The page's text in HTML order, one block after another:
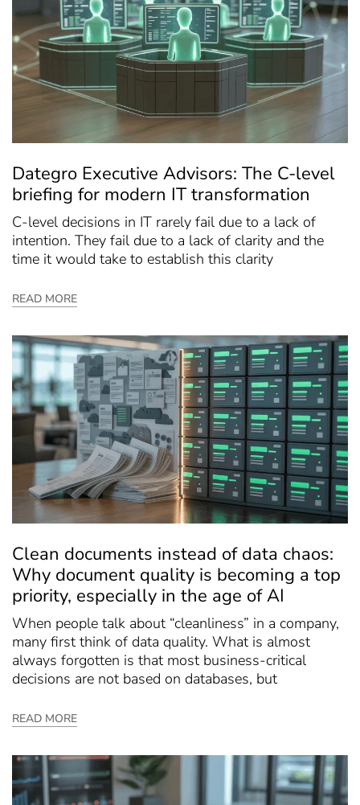
Dategro Executive Advisors: The C-level
briefing for modern IT transformation
C-level decisions in IT rarely fail due to a lack of
intention. They fail due to a lack of clarity and the
time it would take to establish this clarity
READ MORE
Clean documents instead of data chaos:
Why document quality is becoming a top
priority, especially in the age of AI
When people talk about “cleanliness” in a company,
many first think of data quality. What is almost
always forgotten is that most business-critical
decisions are not based on databases, but
READ MORE